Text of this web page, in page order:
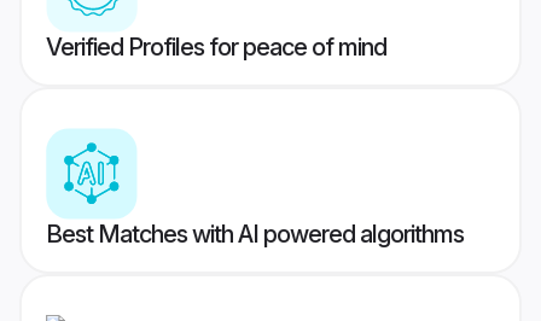
Verified Profiles for peace of mind
Best Matches with AI powered algorithms